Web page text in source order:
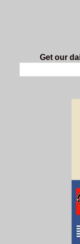
Get our